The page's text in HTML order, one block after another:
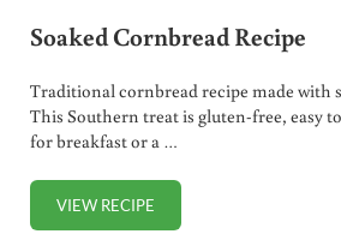
Soaked Cornbread Recipe
Traditional cornbread recipe made with
This Southern treat is gluten-free, easy
for breakfast or a …
VIEW RECIPESOAKED CORNBREAD RECIPE